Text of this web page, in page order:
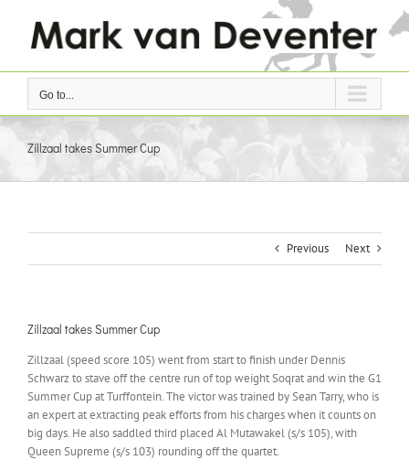
content
Go to...
Zillzaal takes Summer Cup
Previous Next
Zillzaal takes Summer Cup
Zillzaal (speed score 105) went from start to finish under Dennis
Schwarz to stave off the centre run of top weight Soqrat and win the G1
Summer Cup at Turffontein. The victor was trained by Sean Tarry, who is
an expert at extracting peak efforts from his charges when it counts on
big days. He also saddled third placed Al Mutawakel (s/s 105), with
Queen Supreme (s/s 103) rounding off the quartet.